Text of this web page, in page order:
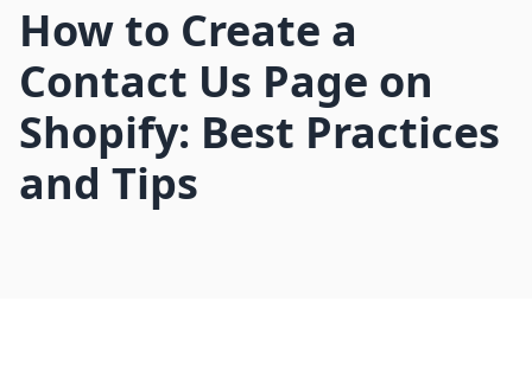
How to Create a
Contact Us Page on
Shopify: Best Practices
and Tips